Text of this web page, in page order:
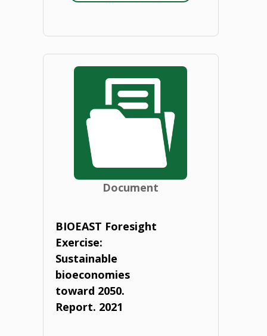
"National
guidelines.
2020"
Document
BIOEAST Foresight
Exercise:
Sustainable
bioeconomies
toward 2050.
Report. 2021